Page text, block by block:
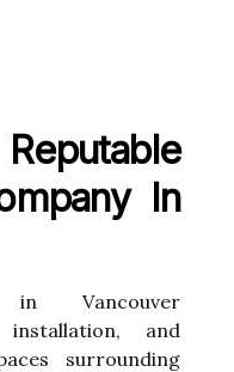
In
in Vancouver
and
surrounding